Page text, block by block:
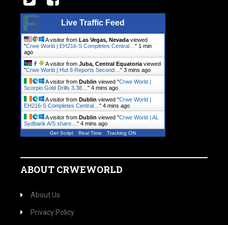
Live Traffic Feed
A visitor from Las Vegas, Nevada viewed
"Crwe World | EH216-S Completes Central… " 1 min
ago
A visitor from Juba, Central Equatoria viewed
"Crwe World | Hut 8 Reports Second… " 3 mins ago
A visitor from Dublin viewed "Crwe World |
Scorpio Gold Drills 3.38… " 4 mins ago
A visitor from Dublin viewed "Crwe World |
EH216-S Completes Central… " 4 mins ago
A visitor from Dublin viewed "Crwe World | AL
Sydbank A/S share… " 4 mins ago
Get Script Real Time Tracking ON
ABOUT CRWEWORLD
About Us
Privacy Policy